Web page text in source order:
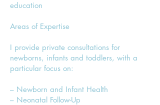
education
Areas of Expertise
I provide private consultations for
newborns, infants and toddlers, with a
particular focus on:
– Newborn and Infant Health
– Neonatal Follow-Up